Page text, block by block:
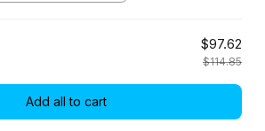
$97.62
$114.85
Add all to cart